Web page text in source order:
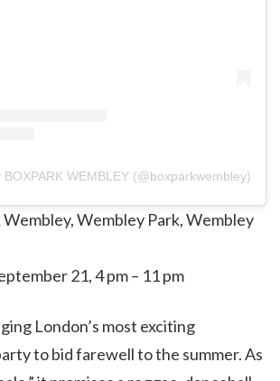
WEMBLEY (@boxparkwembley)
Wembley, Wembley Park, Wembley
21, 4 pm – 11 pm
London’s most exciting
to bid farewell to the summer. As